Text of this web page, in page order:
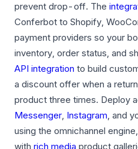
prevent drop-off. The
Conferbot to Shopify,
payment providers so your
inventory, order status, and
API integration to build
a discount offer when a
product three times. Deploy
Messenger, Instagram, and
using the omnichannel
with rich media product